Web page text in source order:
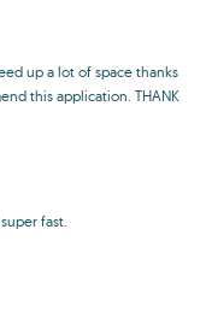
up a lot of space thanks
this application. THANK
fast.